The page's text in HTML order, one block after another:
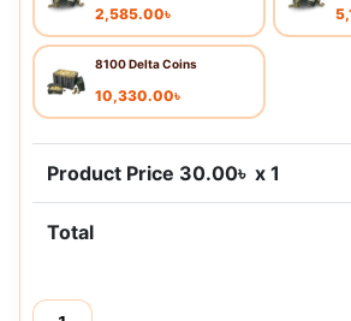
2,585.00৳
8100 Delta Coins
10,330.00৳
Product Price 30.00৳ x 1
Total